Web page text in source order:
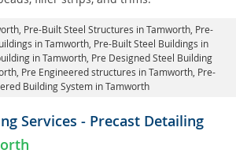
, Pre-Built Steel Structures in Tamworth, Pre-
in Tamworth, Pre-Built Steel Buildings in
in Tamworth, Pre Designed Steel Building
, Pre Engineered structures in Tamworth, Pre-
Building System in Tamworth
Services - Precast Detailing